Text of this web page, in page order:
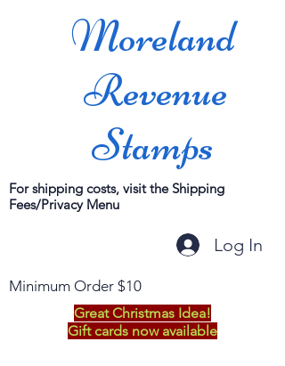
Moreland
Revenue
Stamps
For shipping costs, visit the Shipping
Fees/Privacy Menu
Log In
Minimum Order $10
Great Christmas Idea!
Gift cards now available